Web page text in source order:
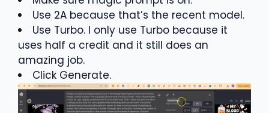
Use 2A because that’s the recent model.
Use Turbo. I only use Turbo because it
uses half a credit and it still does an
amazing job.
Click Generate.